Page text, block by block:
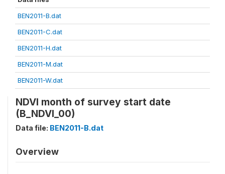
BEN2011-B.dat
BEN2011-C.dat
BEN2011-H.dat
BEN2011-M.dat
BEN2011-W.dat
NDVI month of survey start date
(B_NDVI_00)
Data file: BEN2011-B.dat
Overview